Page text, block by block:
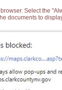
Select the
documents to